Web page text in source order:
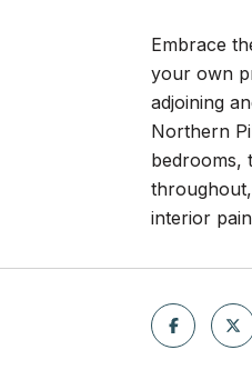
Embrace
your own
adjoining
Northern
bedrooms,
interior